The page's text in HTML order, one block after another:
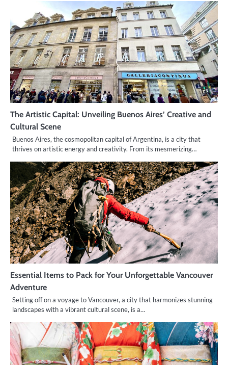
The Artistic Capital: Unveiling Buenos Aires’ Creative and
Cultural Scene
Buenos Aires, the cosmopolitan capital of Argentina, is a city that
thrives on artistic energy and creativity. From its mesmerizing…
Essential Items to Pack for Your Unforgettable Vancouver
Adventure
Setting off on a voyage to Vancouver, a city that harmonizes stunning
landscapes with a vibrant cultural scene, is a…